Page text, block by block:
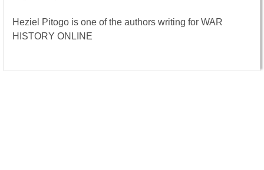
Heziel Pitogo is one of the authors writing for WAR
HISTORY ONLINE